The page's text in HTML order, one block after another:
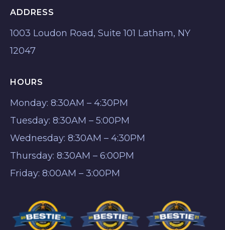
ADDRESS
1003 Loudon Road, Suite 101 Latham, NY
12047
HOURS
Monday: 8:30AM – 4:30PM
Tuesday: 8:30AM – 5:00PM
Wednesday: 8:30AM – 4:30PM
Thursday: 8:30AM – 6:00PM
Friday: 8:00AM – 3:00PM